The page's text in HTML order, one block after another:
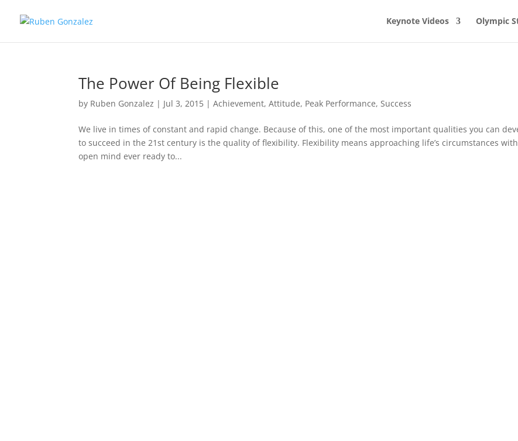
Keynote Videos Olympic
The Power Of Being Flexible
by Ruben Gonzalez | Jul 3, 2015 |Achievement,Attitude, Peak Performance,Success
We live in times of constant and rapid change. Because of this, one of the most important qualities you can
to succeed in the 21st century is the quality of flexibility. Flexibility means approaching life’s circumstances
open mind ever ready to...